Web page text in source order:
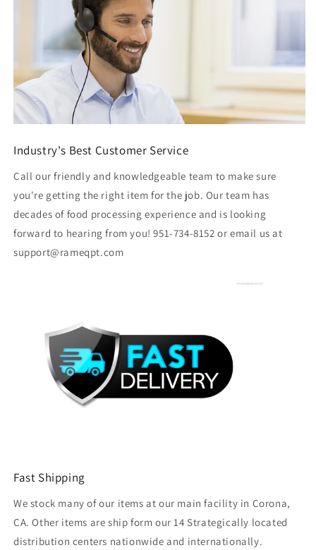
Industry's Best Customer Service
Call our friendly and knowledgeable team to make sure
you're getting the right item for the job. Our team has
decades of food processing experience and is looking
forward to hearing from you! 951-734-8152 or email us at
support@rameqpt.com
Fast Shipping
We stock many of our items at our main facility in Corona,
CA. Other items are ship form our 14 Strategically located
distribution centers nationwide and internationally.